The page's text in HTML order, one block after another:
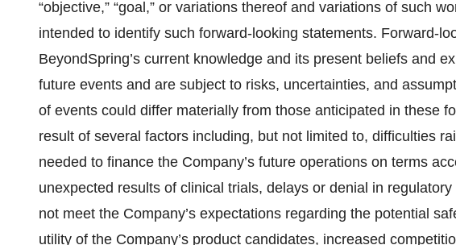
“objective,” “goal,” or variations thereof and variations of such
intended to identify such forward-looking statements. Forward-
BeyondSpring’s current knowledge and its present beliefs and
future events and are subject to risks, uncertainties, and
of events could differ materially from those anticipated in these
result of several factors including, but not limited to, difficulties
needed to finance the Company’s future operations on terms
unexpected results of clinical trials, delays or denial in
not meet the Company’s expectations regarding the potential
utility of the Company’s product candidates, increased